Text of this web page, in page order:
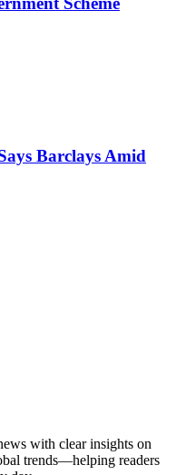
Barclays Amid
with clear insights on
trends—helping readers